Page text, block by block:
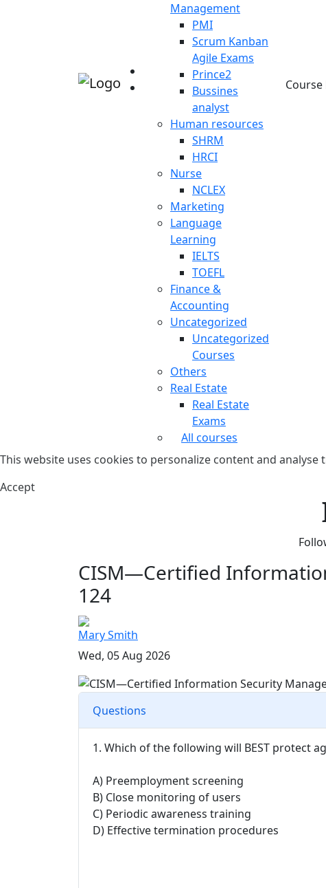
Management
PMI
Scrum Kanban
Agile Exams
Prince2
Bussines
analyst
Human resources
SHRM
HRCI
Nurse
NCLEX
Marketing
Language
Learning
IELTS
TOEFL
Finance &
Accounting
Uncategorized
Uncategorized
Courses
Others
Real Estate
Real Estate
Exams
All courses
This website uses cookies to personalize content and
Accept
CISM—Certified
124
Mary Smith
Wed, 05 Aug 2026
Questions
1. Which of the following will BEST protect
A) Preemployment screening
B) Close monitoring of users
C) Periodic awareness training
D) Effective termination procedures